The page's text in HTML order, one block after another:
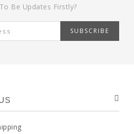
Be Updates Firstly?
SUBSCRIBE